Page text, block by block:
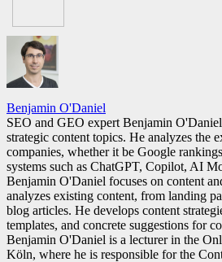
Benjamin O'Daniel
SEO and GEO expert Benjamin
strategic content topics. He analyzes the
companies, whether it be Google
systems such as ChatGPT, Copilot, AI
Benjamin O'Daniel focuses on content
analyzes existing content, from landing
blog articles. He develops content
templates, and concrete suggestions for
Benjamin O'Daniel is a lecturer in the
Köln, where he is responsible for the